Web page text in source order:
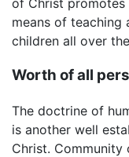
means of teaching
children all over
Worth of all
The doctrine of
is another well
Christ.